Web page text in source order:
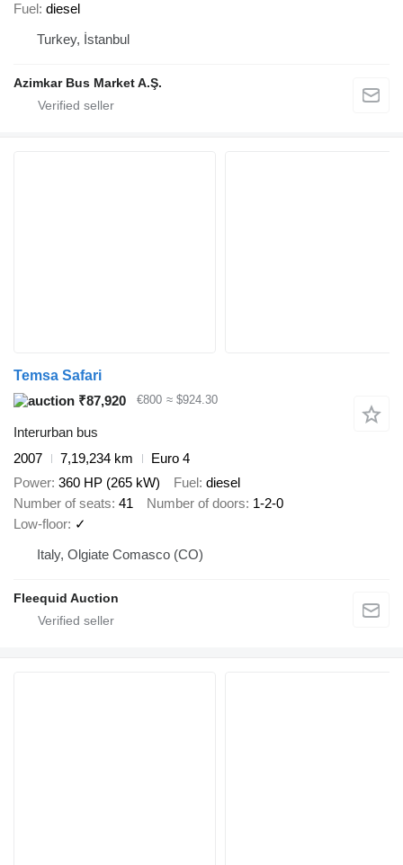
Fuel diesel
Turkey, İstanbul
Azimkar Bus Market A.Ş.
Temsa Safari
₹87,920
€800 ≈ $924.30
Interurban bus
2007
7,19,234 km
Euro 4
Power 360 HP (265 kW) Fuel diesel
Number of seats 41 Number of doors 1-2-0
Low-floor ✓
Italy, Olgiate Comasco (CO)
Fleequid Auction